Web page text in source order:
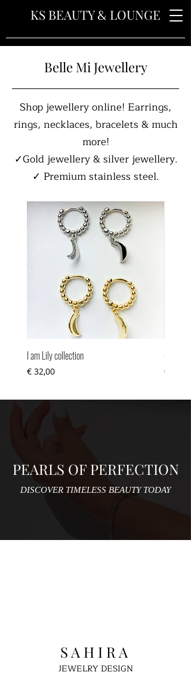
KS BEAUTY& LOUNGE
Belle Mi Jewellery
Shop jewellery online! Earrings,
rings, necklaces, bracelets & much
more!
✓Gold jewellery & silver jewellery.
✓ Premium stainless steel.
I am Lily collection
Prijs
€ 32,00 Prijs
€ 34,00
PEARLS OF PERFECTION
DISCOVER TIMELESS BEAUTY TODAY
S A H I R A
JEWELRY DESIGN